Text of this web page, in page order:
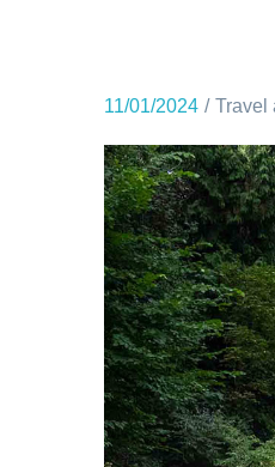
11/01/2024 Travel